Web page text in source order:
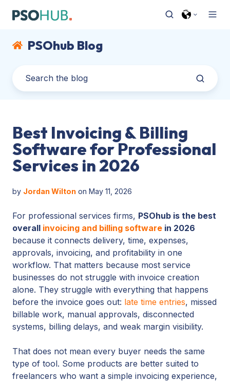
PSOhub Blog
Best Invoicing & Billing
Software for Professional
Services in 2026
by Jordan Wilton on May 11, 2026
For professional services firms, PSOhub is the best
overall invoicing and billing software in 2026
because it connects delivery, time, expenses,
approvals, invoicing, and profitability in one
workflow. That matters because most service
businesses do not struggle with invoice creation
alone. They struggle with everything that happens
before the invoice goes out: late time entries, missed
billable work, manual approvals, disconnected
systems, billing delays, and weak margin visibility.
That does not mean every buyer needs the same
type of tool. Some products are better suited to
freelancers who want a simple invoicing experience,